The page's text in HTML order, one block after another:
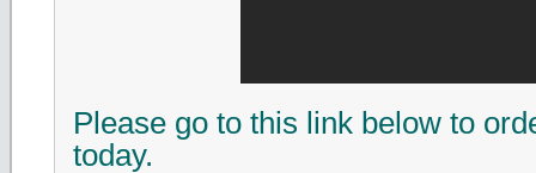
Please go to this link below to
today.